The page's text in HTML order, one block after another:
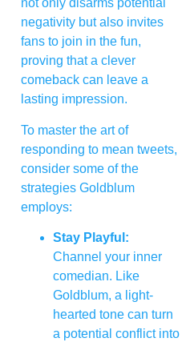
not only disarms potential
negativity but also invites
fans to join in the fun,
proving that a clever
comeback can leave a
lasting impression.
To master the art of
responding to mean tweets,
consider some of the
strategies Goldblum
employs:
Stay Playful:
Channel your inner
comedian. Like
Goldblum, a light-
hearted tone can turn
a potential conflict into